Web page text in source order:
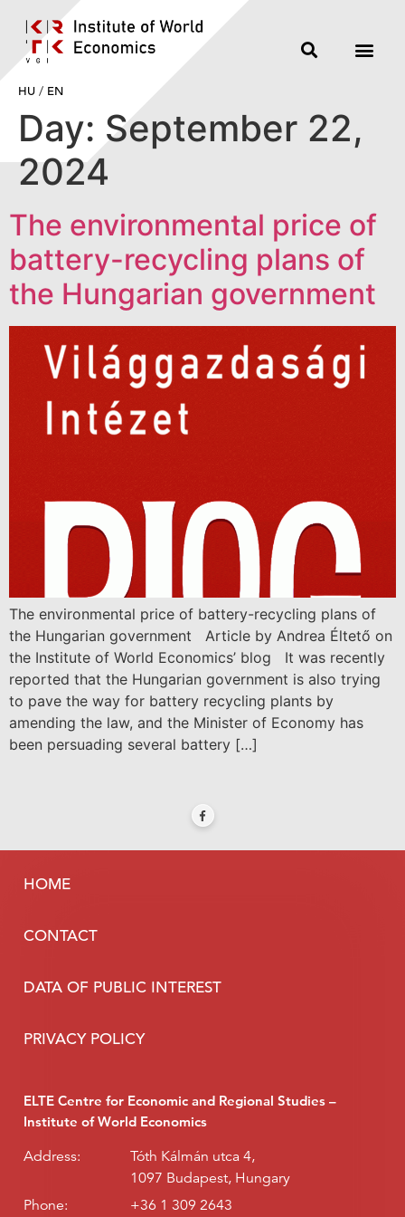
HU / EN
Day: September 22,
2024
The environmental price of
battery-recycling plans of
the Hungarian government
The environmental price of battery-recycling plans of
the Hungarian government Article by Andrea Éltető on
the Institute of World Economics’ blog It was recently
reported that the Hungarian government is also trying
to pave the way for battery recycling plants by
amending the law, and the Minister of Economy has
been persuading several battery […]
HOME
CONTACT
DATA OF PUBLIC INTEREST
PRIVACY POLICY
ELTE Centre for Economic and Regional Studies –
Institute of World Economics
Address:
Tóth Kálmán utca 4,
1097 Budapest, Hungary
Phone:
+36 1 309 2643